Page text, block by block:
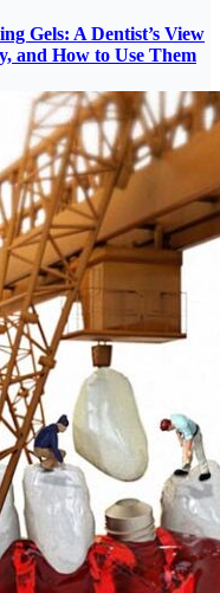
Gels: A Dentist’s View
and How to Use Them